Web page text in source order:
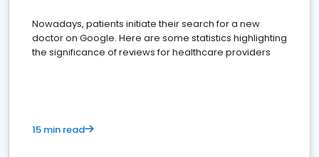
Nowadays, patients initiate their search for a new
doctor on Google. Here are some statistics highlighting
the significance of reviews for healthcare providers
15 min read